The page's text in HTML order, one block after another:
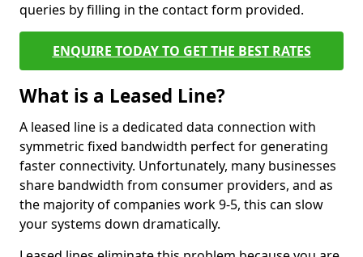
queries by filling in the contact form provided.
ENQUIRE TODAY TO GET THE BEST RATES
What is a Leased Line?
A leased line is a dedicated data connection with
symmetric fixed bandwidth perfect for generating
faster connectivity. Unfortunately, many businesses
share bandwidth from consumer providers, and as
the majority of companies work 9-5, this can slow
your systems down dramatically.